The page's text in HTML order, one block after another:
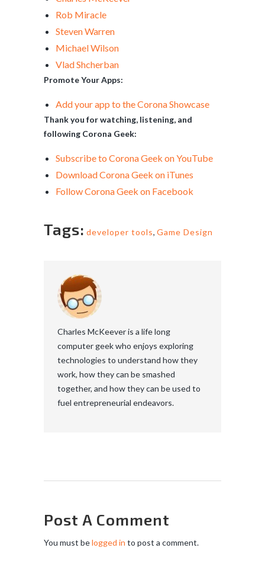
Rob Miracle
Steven Warren
Michael Wilson
Vlad Shcherban
Promote Your Apps:
Add your app to the Corona Showcase
Thank you for watching, listening, and
following Corona Geek:
Subscribe to Corona Geek on YouTube
Download Corona Geek on iTunes
Follow Corona Geek on Facebook
Tags: developer tools, Game Design
Charles McKeever is a life long
computer geek who enjoys exploring
technologies to understand how they
work, how they can be smashed
together, and how they can be used to
fuel entrepreneurial endeavors.
Post A Comment
You must belogged in to post a comment.